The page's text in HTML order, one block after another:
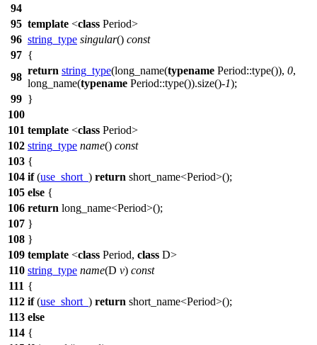
94
95 template <class Period>
96 string_type singular() const
97 {
98
return string_type(long_name(typename Period::type()), 0,
long_name(typename Period::type()).size()-1);
99 }
100
101 template <class Period>
102 string_type name() const
103 {
104 if(use_short_ ) return short_name<Period>();
105 else {
106 return long_name<Period>();
107 }
108 }
109 template <class Period, class D>
110 string_type name(D v) const
111 {
112 if(use_short_ ) return short_name<Period>();
113 else
114 {